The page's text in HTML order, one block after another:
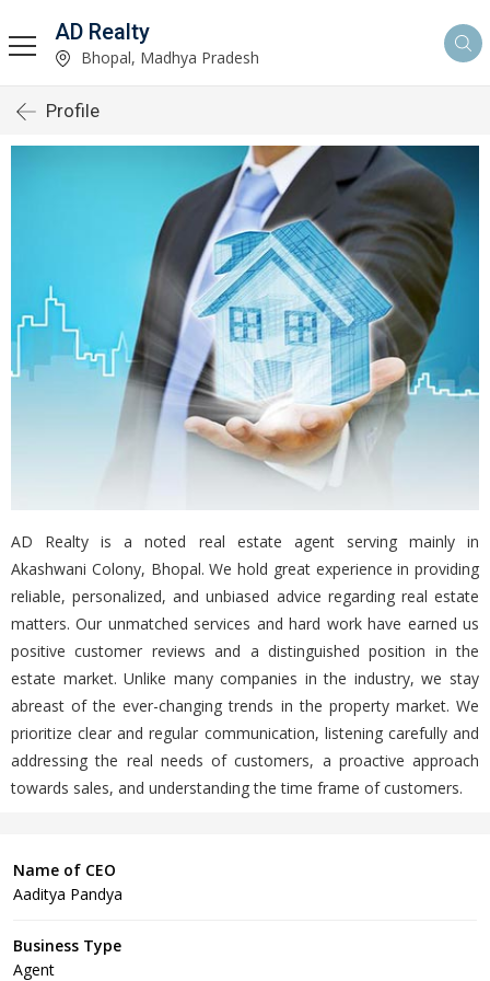
AD Realty
Bhopal, Madhya Pradesh
Profile
AD Realty is a noted real estate agent serving mainly in
Akashwani Colony, Bhopal. We hold great experience in providing
reliable, personalized, and unbiased advice regarding real estate
matters. Our unmatched services and hard work have earned us
positive customer reviews and a distinguished position in the
estate market. Unlike many companies in the industry, we stay
abreast of the ever-changing trends in the property market. We
prioritize clear and regular communication, listening carefully and
addressing the real needs of customers, a proactive approach
towards sales, and understanding the time frame of customers.
Name of CEO
Aaditya Pandya
Business Type
Agent